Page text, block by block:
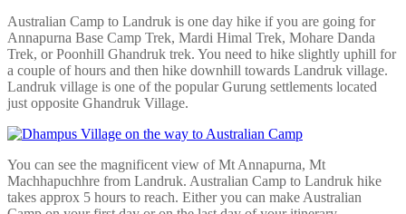
Australian Camp to Landruk is one day hike if you are going for
Annapurna Base Camp Trek, Mardi Himal Trek, Mohare Danda
Trek, or Poonhill Ghandruk trek. You need to hike slightly uphill for
a couple of hours and then hike downhill towards Landruk village.
Landruk village is one of the popular Gurung settlements located
just opposite Ghandruk Village.
You can see the magnificent view of Mt Annapurna, Mt
Machhapuchhre from Landruk. Australian Camp to Landruk hike
takes approx 5 hours to reach. Either you can make Australian